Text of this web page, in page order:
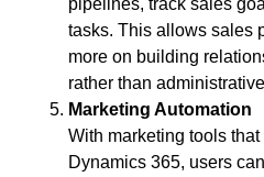
pipelines, track sales
tasks. This allows sales
more on building
rather than
Marketing Automation
With marketing tools
Dynamics 365, users